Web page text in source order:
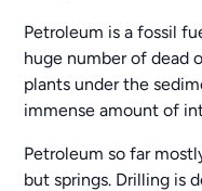
Petroleum is a fossil
huge number of dead
plants under the
immense amount of
Petroleum so far
but springs. Drilling is